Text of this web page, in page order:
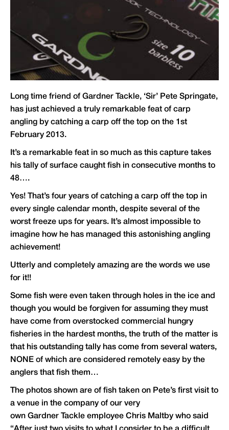
Long time friend of Gardner Tackle, ‘Sir’ Pete Springate,
has just achieved a truly remarkable feat of carp
angling by catching a carp off the top on the 1st
February 2013.
It’s a remarkable feat in so much as this capture takes
his tally of surface caught fish in consecutive months to
48….
Yes! That’s four years of catching a carp off the top in
every single calendar month, despite several of the
worst freeze ups for years. It’s almost impossible to
imagine how he has managed this astonishing angling
achievement!
Utterly and completely amazing are the words we use
for it!!
Some fish were even taken through holes in the ice and
though you would be forgiven for assuming they must
have come from overstocked commercial hungry
fisheries in the hardest months, the truth of the matter is
that his outstanding tally has come from several waters,
NONE of which are considered remotely easy by the
anglers that fish them…
The photos shown are of fish taken on Pete’s first visit to
a venue in the company of our very
own Gardner Tackle employee Chris Maltby who said